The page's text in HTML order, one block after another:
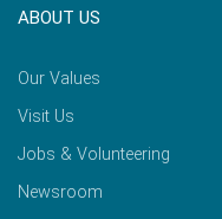
ABOUT US
Our Values
Visit Us
Jobs & Volunteering
Newsroom